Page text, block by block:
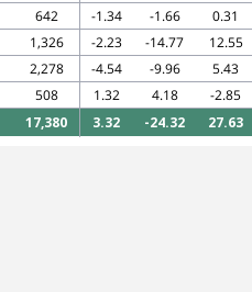
642 -1.34 -1.66
0.31
1,326 -2.23 -14.77
12.55
2,278 -4.54 -9.96
5.43
508 1.32 4.18
-2.85
17,380 3.32 -24.32 27.63